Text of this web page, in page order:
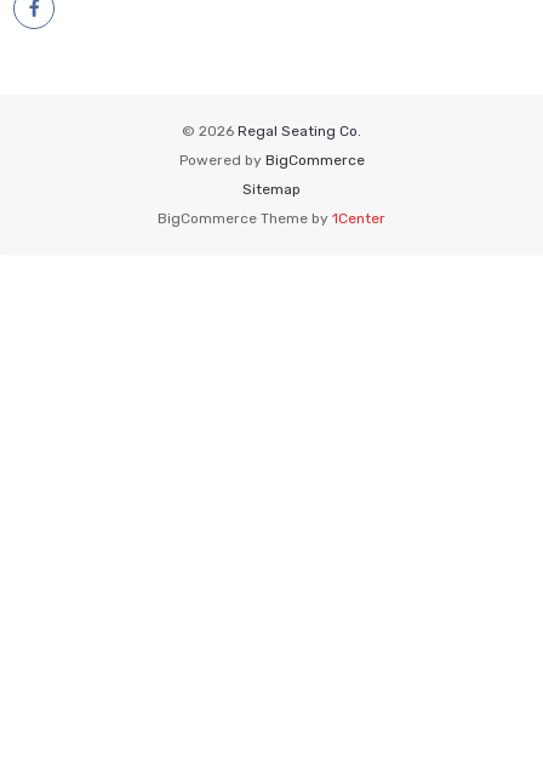
© 2026 Regal Seating Co.
Powered by BigCommerce
Sitemap
BigCommerce Theme by 1Center